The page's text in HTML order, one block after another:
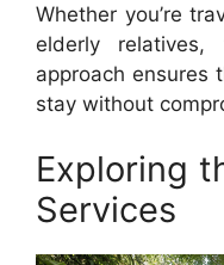
Whether you’re
elderly relatives,
approach ensures
stay without
Exploring
Services